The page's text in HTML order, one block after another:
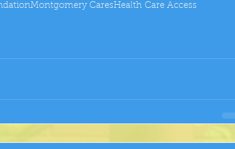
Montgomery CaresHealth Care Access